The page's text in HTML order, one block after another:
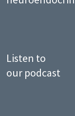
Listen to
our podcast